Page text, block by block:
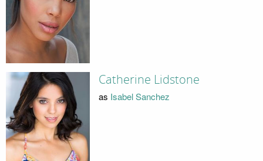
Catherine Lidstone
as Isabel Sanchez